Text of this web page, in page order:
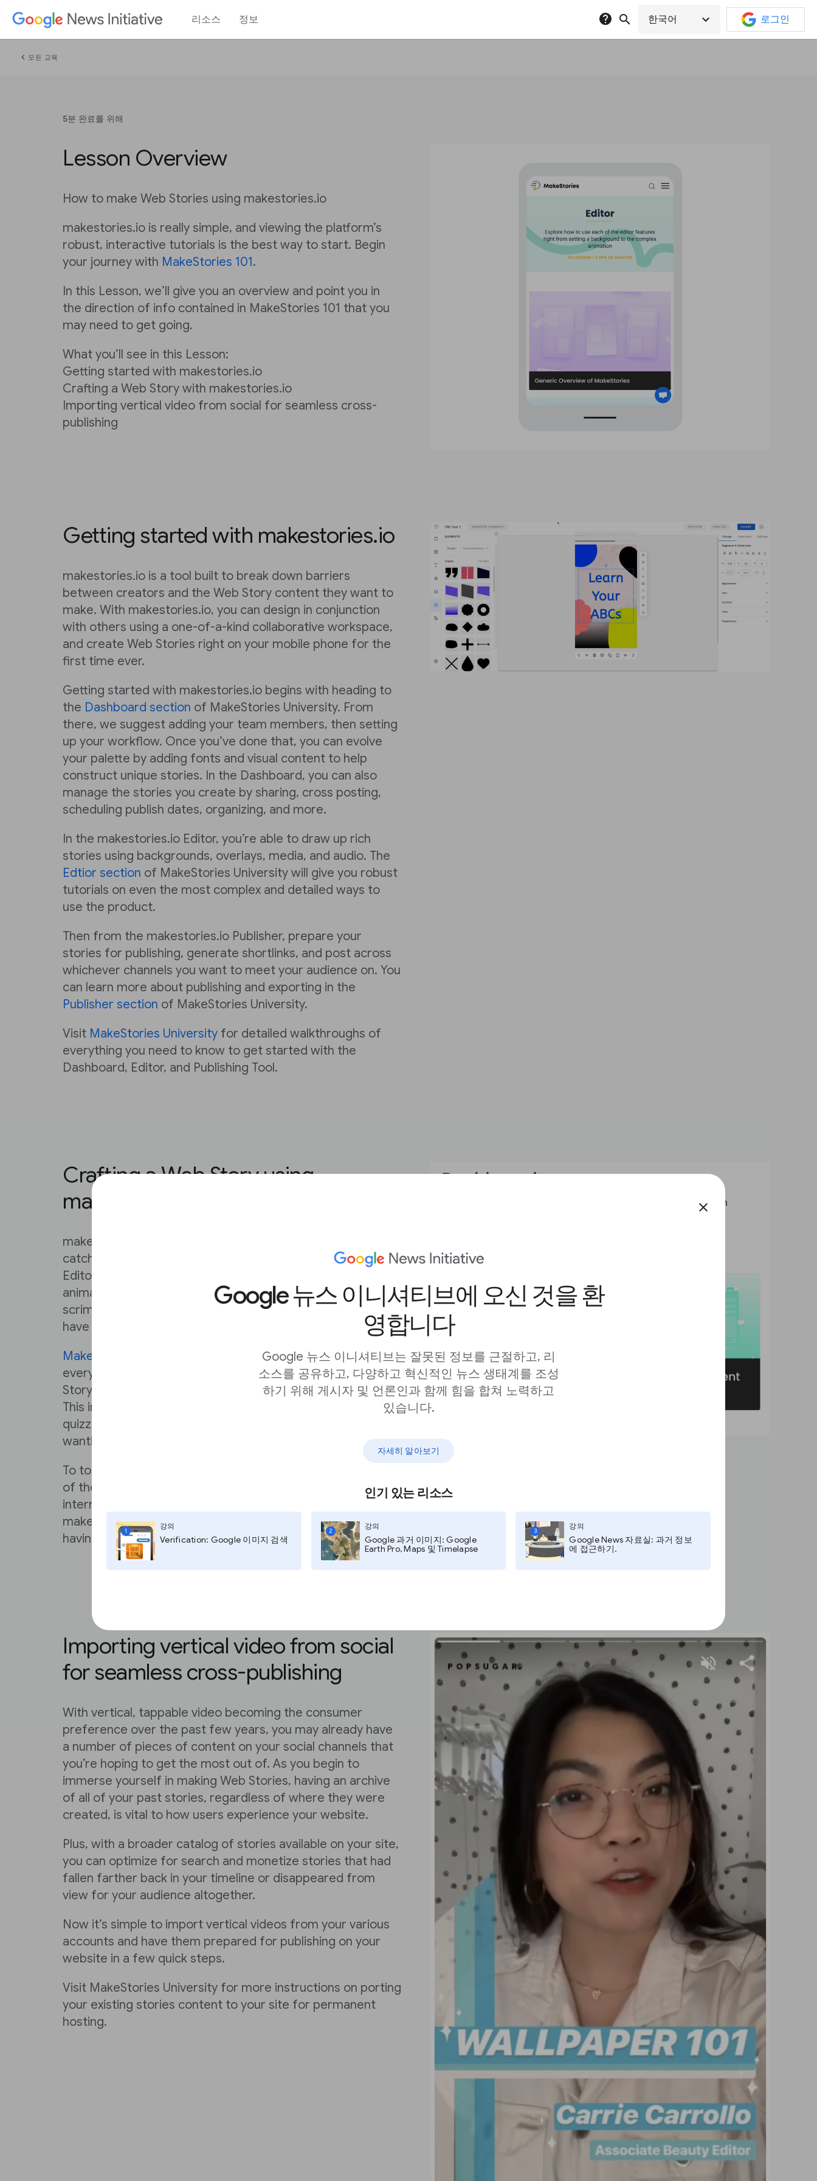
리소스 정보 help search 한국어 expand_more 로그인
close
Google 뉴스 이니셔티브에 오신 것을 환
영합니다
Google 뉴스 이니셔티브는 잘못된 정보를 근절하고, 리
소스를 공유하고, 다양하고 혁신적인 뉴스 생태계를 조성
하기 위해 게시자 및 언론인과 함께 힘을 합쳐 노력하고
있습니다.
자세히 알아보기
인기 있는 리소스
1
강의
Verification: Google 이미지 검색
2
강의
Google 과거 이미지: Google
Earth Pro, Maps 및 Timelapse
3
강의
Google News 자료실: 과거 정보
에 접근하기.
chevron_left 모든 교육
5분 완료를 위해
Lesson Overview
How to make Web Stories using makestories.io
makestories.io is really simple, and viewing the platform’s
robust, interactive tutorials is the best way to start. Begin
your journey with MakeStories 101.
In this Lesson, we’ll give you an overview and point you in
the direction of info contained in MakeStories 101 that you
may need to get going.
What you’ll see in this Lesson:
Getting started with makestories.io
Crafting a Web Story with makestories.io
Importing vertical video from social for seamless cross-
publishing
Getting started with makestories.io
makestories.io is a tool built to break down barriers
between creators and the Web Story content they want to
make. With makestories.io, you can design in conjunction
with others using a one-of-a-kind collaborative workspace,
and create Web Stories right on your mobile phone for the
first time ever.
Getting started with makestories.io begins with heading to
the Dashboard section of MakeStories University. From
there, we suggest adding your team members, then setting
up your workflow. Once you’ve done that, you can evolve
your palette by adding fonts and visual content to help
construct unique stories. In the Dashboard, you can also
manage the stories you create by sharing, cross posting,
scheduling publish dates, organizing, and more.
In the makestories.io Editor, you’re able to draw up rich
stories using backgrounds, overlays, media, and audio. The
Edtior section of MakeStories University will give you robust
tutorials on even the most complex and detailed ways to
use the product.
Then from the makestories.io Publisher, prepare your
stories for publishing, generate shortlinks, and post across
whichever channels you want to meet your audience on. You
can learn more about publishing and exporting in the
Publisher section of MakeStories University.
Visit MakeStories University for detailed walkthroughs of
everything you need to know to get started with the
Dashboard, Editor, and Publishing Tool.
Crafting a Web Story using
makestories.io
makestories.io provides everything you need to create eye-
catching Web Stories that exceed your goals. The platform’s
Editor is very, very detailed. From adding video, GIFs, and
animated backgrounds, to loading custom typefaces and
scrims, this Editor can make a solo creator look like they
have a serious creative team on their payroll.
MakeStories University
contains detailed walkthroughs of
every element you’ll need to consider when creating a Web
Story with the power to reach and delight your audiences.
This includes interactive elements such as polling and
quizzes, and if these detailed tutorials still leave you
wanting, makestories.io offers hands-on training as well.
To top it off, makestories.io is integrated with Unsplash, one
of the premier stock photo and video libraries on the
internet, and has a robust catalog of background options to
make your Web Story immediately visually appealing without
having to create bespoke graphics from the jump.
Importing vertical video from social
for seamless cross-publishing
With vertical, tappable video becoming the consumer
preference over the past few years, you may already have
a number of pieces of content on your social channels that
you’re hoping to get the most out of. As you begin to
immerse yourself in making Web Stories, having an archive
of all of your past stories, regardless of where they were
created, is vital to how users experience your website.
Plus, with a broader catalog of stories available on your site,
you can optimize for search and monetize stories that had
fallen farther back in your timeline or disappeared from
view for your audience altogether.
Now it’s simple to import vertical videos from your various
accounts and have them prepared for publishing on your
website in a few quick steps.
Visit MakeStories University for more instructions on porting
your existing stories content to your site for permanent
hosting.